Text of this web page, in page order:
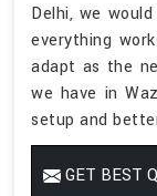
Delhi, we
everything
adapt as the
we have in
setup and
GET BEST